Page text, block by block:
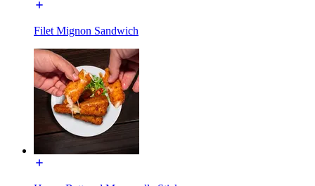
Filet Mignon Sandwich